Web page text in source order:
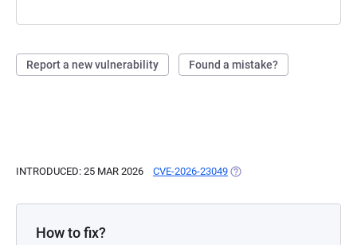
Report a new vulnerability Found a mistake?
INTRODUCED: 25 MAR 2026 CVE-2026-23049 (OPENS IN A NEW TAB)
How to fix?